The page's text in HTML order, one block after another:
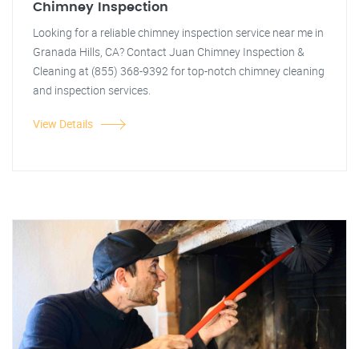
Chimney Inspection
Looking for a reliable chimney inspection service near me in
Granada Hills, CA? Contact Juan Chimney Inspection &
Cleaning at (855) 368-9392 for top-notch chimney cleaning
and inspection services.
View Details